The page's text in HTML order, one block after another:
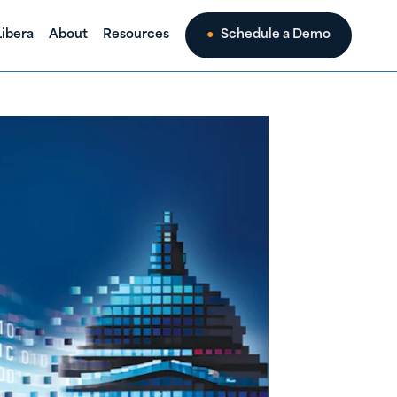
About Resources Schedule a Demo